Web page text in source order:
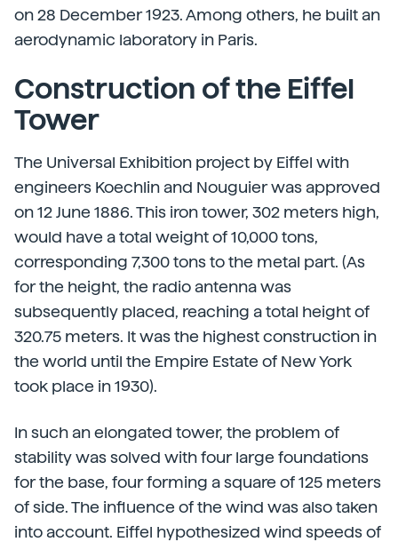
on 28 December 1923. Among others, he built an
aerodynamic laboratory in Paris.
Construction of the Eiffel
Tower
The Universal Exhibition project by Eiffel with
engineers Koechlin and Nouguier was approved
on 12 June 1886. This iron tower, 302 meters high,
would have a total weight of 10,000 tons,
corresponding 7,300 tons to the metal part. (As
for the height, the radio antenna was
subsequently placed, reaching a total height of
320.75 meters. It was the highest construction in
the world until the Empire Estate of New York
took place in 1930).
In such an elongated tower, the problem of
stability was solved with four large foundations
for the base, four forming a square of 125 meters
of side. The influence of the wind was also taken
into account. Eiffel hypothesized wind speeds of